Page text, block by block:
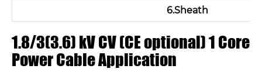
6.Sheath
1.8/3(3.6) kV CV (CE optional) 1 Core
Power Cable Application